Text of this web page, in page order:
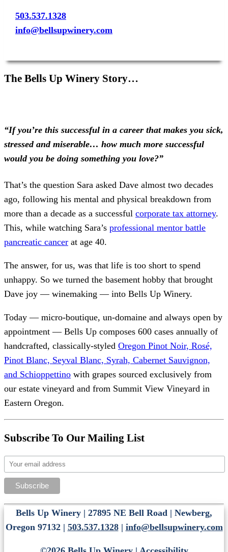
503.537.1328
info@bellsupwinery.com
The Bells Up Winery Story…
“If you’re this successful in a career that makes you sick,
stressed and miserable… how much more successful
would you be doing something you love?”
That’s the question Sara asked Dave almost two decades
ago, following his mental and physical breakdown from
more than a decade as a successful corporate tax attorney.
This, while watching Sara’s professional mentor battle
pancreatic cancer at age 40.
The answer, for us, was that life is too short to spend
unhappy. So we turned the basement hobby that brought
Dave joy — winemaking — into Bells Up Winery.
Today — micro-boutique, un-domaine and always open by
appointment — Bells Up composes 600 cases annually of
handcrafted, classically-styled Oregon Pinot Noir, Rosé,
Pinot Blanc, Seyval Blanc, Syrah, Cabernet Sauvignon,
and Schioppettino with grapes sourced exclusively from
our estate vineyard and from Summit View Vineyard in
Eastern Oregon.
Subscribe To Our Mailing List
Bells Up Winery | 27895 NE Bell Road | Newberg,
Oregon 97132 | 503.537.1328| info@bellsupwinery.com